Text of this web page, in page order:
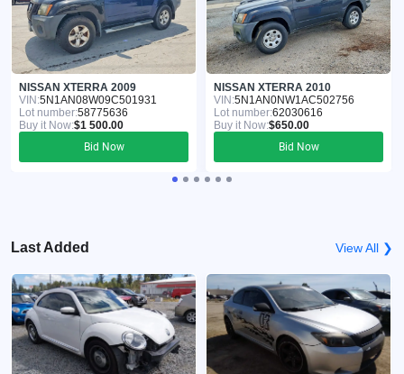
NISSAN XTERRA 2009
VIN:5N1AN08W09C501931
Lot number:58775636
Buy it Now:$1 500.00
Bid Now
NISSAN XTERRA 2010
VIN:5N1AN0NW1AC502756
Lot number:62030616
Buy it Now:$650.00
Bid Now
Last Added View All ❯